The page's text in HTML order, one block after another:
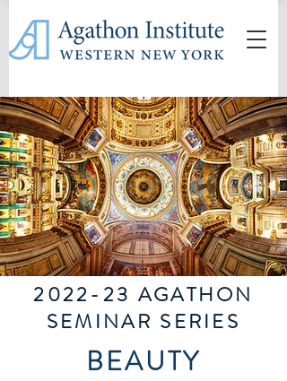
2022-23 AGATHON
SEMINAR SERIES
BEAUTY